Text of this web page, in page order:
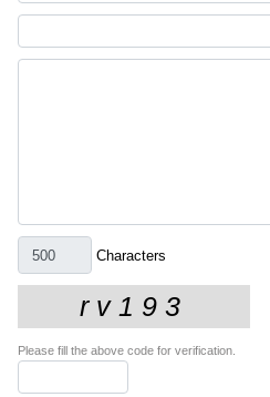
Characters
Please fill the above code for verification.